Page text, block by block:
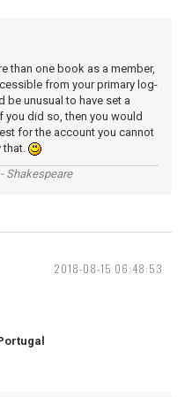
than one book as a member,
from your primary log-
be unusual to have set a
did so, then you would
for the account you cannot
that.
Shakespeare
2018-08-15 06:48:53